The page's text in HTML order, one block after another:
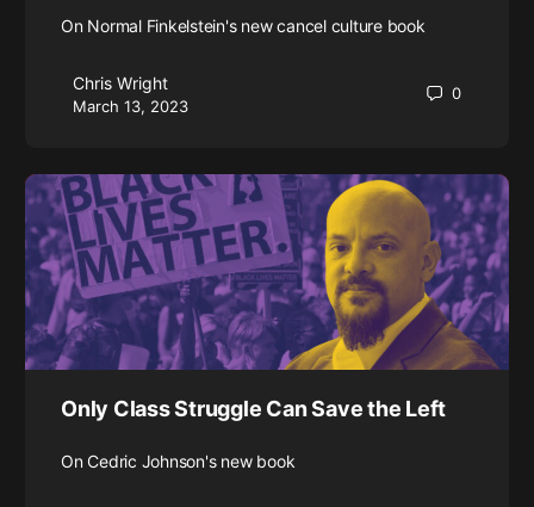
On Normal Finkelstein's new cancel culture book
Chris Wright
March 13, 2023
0
Only Class Struggle Can Save the Left
On Cedric Johnson's new book